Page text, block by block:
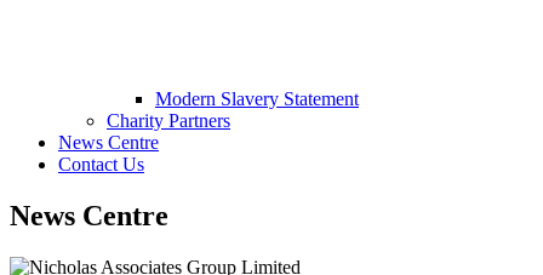
Modern Slavery Statement
Charity Partners
News Centre
Contact Us
News Centre